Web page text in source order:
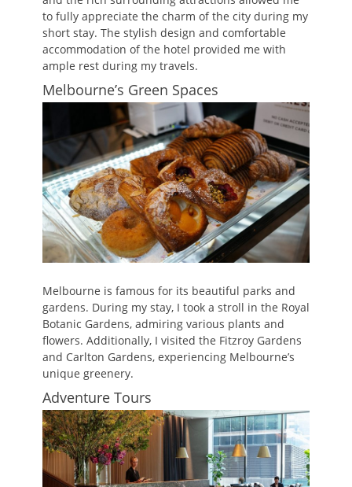
to fully appreciate the charm of the city during my
short stay. The stylish design and comfortable
accommodation of the hotel provided me with
ample rest during my travels.
Melbourne’s Green Spaces
Melbourne is famous for its beautiful parks and
gardens. During my stay, I took a stroll in the Royal
Botanic Gardens, admiring various plants and
flowers. Additionally, I visited the Fitzroy Gardens
and Carlton Gardens, experiencing Melbourne’s
unique greenery.
Adventure Tours